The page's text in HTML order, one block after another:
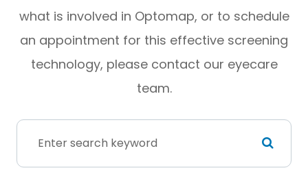
what is involved in Optomap, or to schedule
an appointment for this effective screening
technology, please contact our eyecare
team.